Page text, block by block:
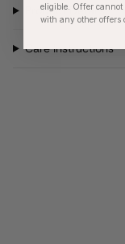
Product Details
Care Instructions
eligible. Offer cannot
with any other offers